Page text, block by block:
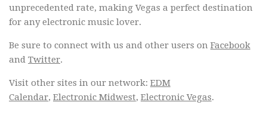
unprecedented rate, making Vegas a perfect destination
for any electronic music lover.
Be sure to connect with us and other users on Facebook
and Twitter.
Visit other sites in our network: EDM
Calendar, Electronic Midwest, Electronic Vegas.